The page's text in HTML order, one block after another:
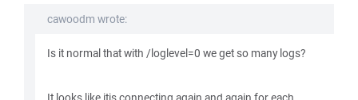
cawoodm wrote:
Is it normal that with /loglevel=0 we get so many logs?